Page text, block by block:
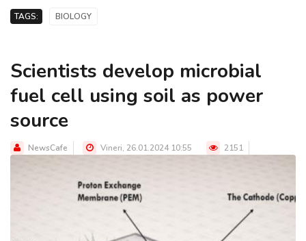
TAGS: BIOLOGY
Scientists develop microbial
fuel cell using soil as power
source
NewsCafe Vineri, 26.01.2024 10:55 2151